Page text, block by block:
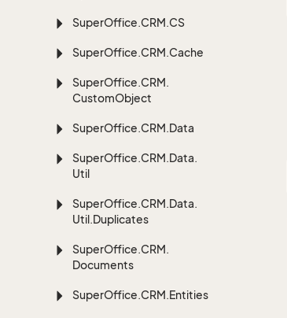
SuperOffice.CRM.CS
SuperOffice.CRM.Cache
SuperOffice.CRM.
CustomObject
SuperOffice.CRM.Data
SuperOffice.CRM.Data.
Util
SuperOffice.CRM.Data.
Util.Duplicates
SuperOffice.CRM.
Documents
SuperOffice.CRM.Entities